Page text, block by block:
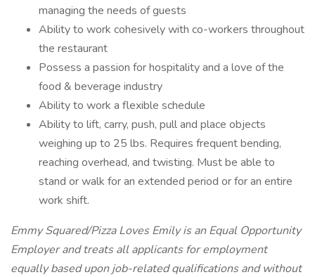
managing the needs of guests
Ability to work cohesively with co-workers throughout
the restaurant
Possess a passion for hospitality and a love of the
food & beverage industry
Ability to work a flexible schedule
Ability to lift, carry, push, pull and place objects
weighing up to 25 lbs. Requires frequent bending,
reaching overhead, and twisting. Must be able to
stand or walk for an extended period or for an entire
work shift.
Emmy Squared/Pizza Loves Emily is an Equal Opportunity
Employer and treats all applicants for employment
equally based upon job-related qualifications and without